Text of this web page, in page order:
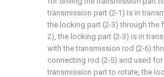
transmission part (2-1) is in
the locking part (2-3) through the
2), the locking part (2-3) is in
with the transmission rod (2-6)
connecting rod (2-5) and used
transmission part to rotate, the